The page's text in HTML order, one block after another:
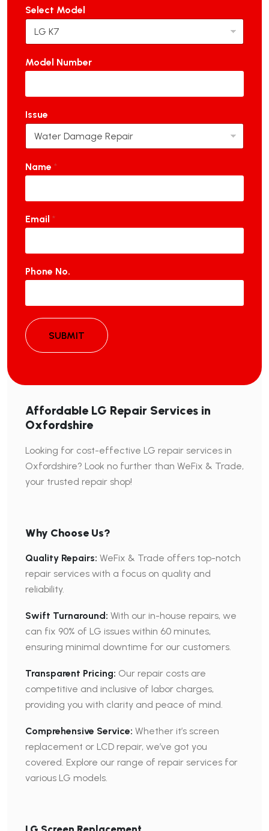
Affordable LG Repair Services in
Oxfordshire
Looking for cost-effective LG repair services in
Oxfordshire? Look no further than WeFix & Trade,
your trusted repair shop!
Why Choose Us?
Quality Repairs: WeFix & Trade offers top-notch
repair services with a focus on quality and
reliability.
Swift Turnaround: With our in-house repairs, we
can fix 90% of LG issues within 60 minutes,
ensuring minimal downtime for our customers.
Transparent Pricing: Our repair costs are
competitive and inclusive of labor charges,
providing you with clarity and peace of mind.
Comprehensive Service: Whether it’s screen
replacement or LCD repair, we’ve got you
covered. Explore our range of repair services for
various LG models.
Select Model
Model Number
Issue
Name *
Email *
Phone No.
SUBMIT